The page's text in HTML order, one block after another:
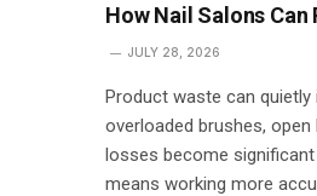
How Nail Salons
JULY 28, 2026
Product waste can
overloaded brushes,
losses become
means working more